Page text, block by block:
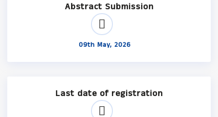
Abstract Submission
09th May, 2026
Last date of registration